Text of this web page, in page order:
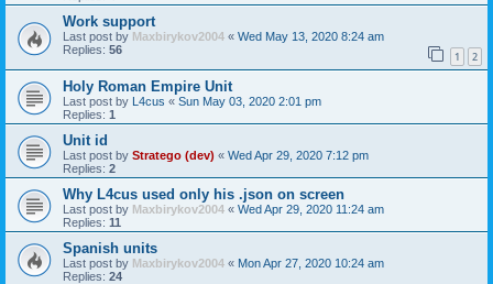
Work support
Last post by Maxbirykov2004 « Wed May 13, 2020 8:24 am
Replies: 56 1 2
Holy Roman Empire Unit
Last post by L4cus « Sun May 03, 2020 2:01 pm
Replies: 1
Unit id
Last post by Stratego (dev) « Wed Apr 29, 2020 7:12 pm
Replies: 2
Why L4cus used only his .json on screen
Last post by Maxbirykov2004 « Wed Apr 29, 2020 11:24 am
Replies: 11
Spanish units
Last post by Maxbirykov2004 « Mon Apr 27, 2020 10:24 am
Replies: 24